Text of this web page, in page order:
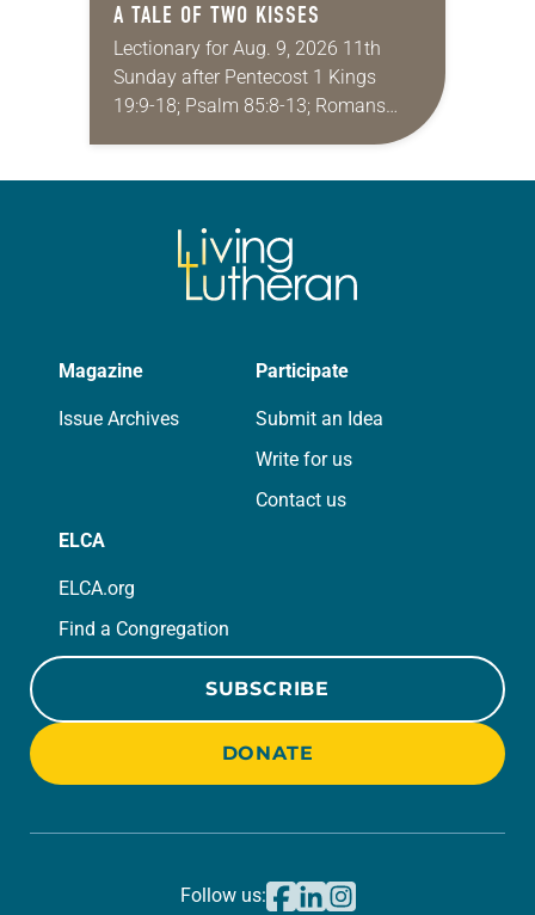
A TALE OF TWO KISSES
Lectionary for Aug. 9, 2026 11th
Sunday after Pentecost 1 Kings
19:9-18; Psalm 85:8-13; Romans
10:5-15; Matthew 14:22-33 They say
Magazine
Issue Archives
Participate
Submit an Idea
Write for us
Contact us
ELCA
ELCA.org
Find a Congregation
SUBSCRIBE
DONATE
Follow us: